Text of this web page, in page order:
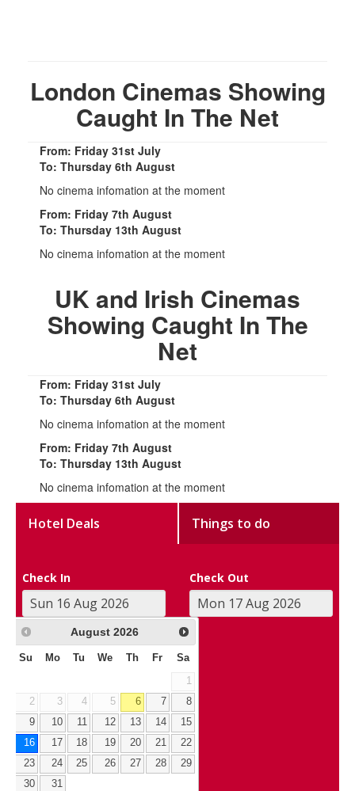
London Cinemas Showing
Caught In The Net
From: Friday 31st July
To: Thursday 6th August
No cinema infomation at the moment
From: Friday 7th August
To: Thursday 13th August
No cinema infomation at the moment
UK and Irish Cinemas
Showing Caught In The
Net
From: Friday 31st July
To: Thursday 6th August
No cinema infomation at the moment
From: Friday 7th August
To: Thursday 13th August
No cinema infomation at the moment
Hotel Deals Things to do
Check In Check Out
August 2026
Su Mo Tu We Th Fr Sa
1
2
3 4 5 6 7
8
9
10 11 12 13 14
15
16
17 18 19 20 21
22
23
24 25 26 27 28
29
30
31